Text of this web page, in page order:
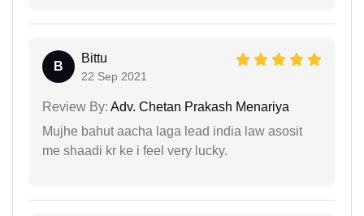
B
Bittu
22 Sep 2021
Review By: Adv. Chetan Prakash Menariya
Mujhe bahut aacha laga lead india law asosit
me shaadi kr ke i feel very lucky.